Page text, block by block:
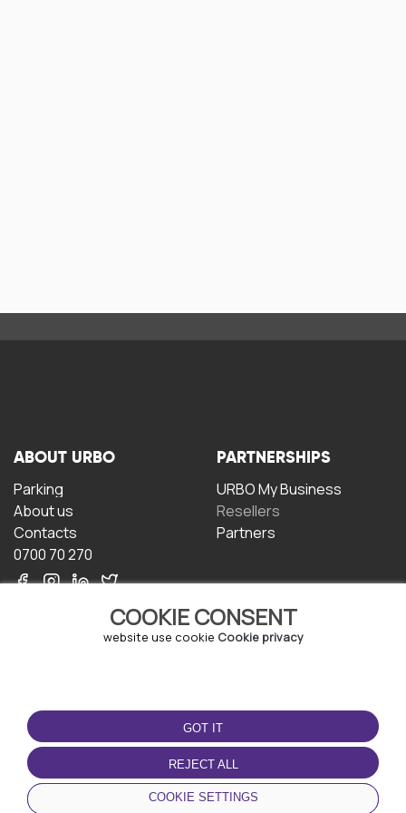
COOKIE CONSENT
website use cookie Cookie privacy
GOT IT
REJECT ALL
COOKIE SETTINGS
ABOUT URBO
Parking
About us
Contacts
0700 70 270
PARTNERSHIPS
URBO My Business
Resellers
Partners
TERMS OF USE
Terms and conditions
Privacy policy
Cookie policy
DOWNLOAD THE APP